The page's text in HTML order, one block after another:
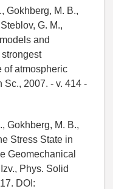
Gokhberg, M. B.,
G. M.,
and
of atmospheric
Sc., 2007. - v. 414 -
Gokhberg, M. B.,
Stress State in
Geomechanical
Phys. Solid
DOI: